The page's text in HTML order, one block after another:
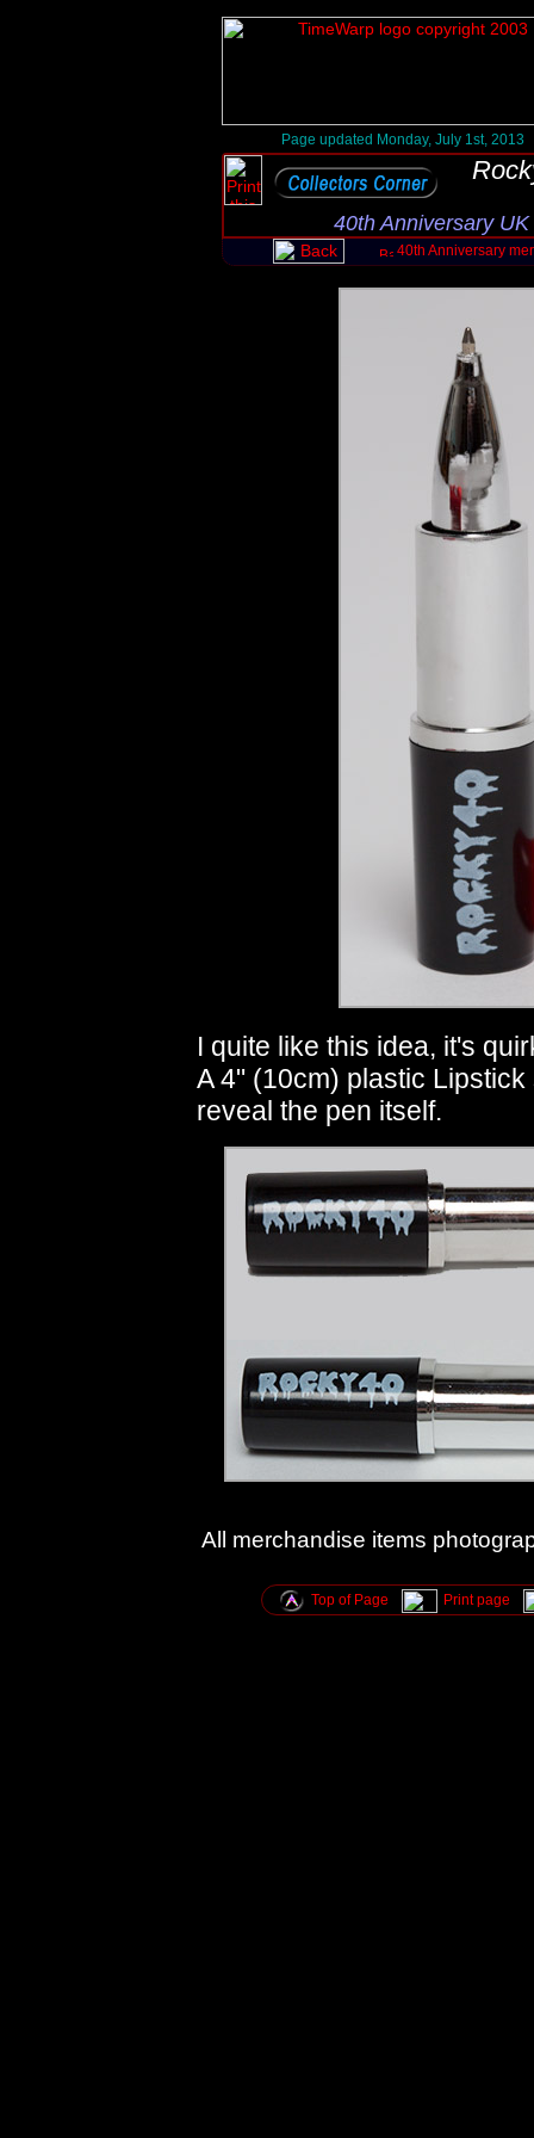
Page updated Monday, July 1st, 2013
40th Anniversary
40th Anniversary
I quite like this idea, it's
A 4" (10cm) plastic
reveal the pen itself.
All merchandise items
Top of Page Print page